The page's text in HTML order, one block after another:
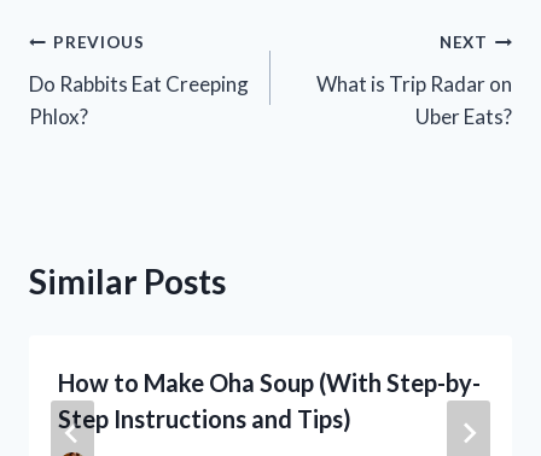
Post
navigation
PREVIOUS
Do Rabbits Eat Creeping
Phlox?
NEXT
What is Trip Radar on
Uber Eats?
Similar Posts
How to Make Oha Soup (With Step-by-
Step Instructions and Tips)